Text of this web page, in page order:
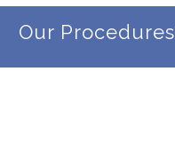
Our Procedures